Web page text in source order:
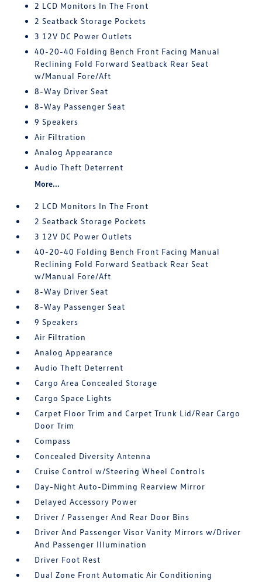
2 LCD Monitors In The Front
2 Seatback Storage Pockets
3 12V DC Power Outlets
40-20-40 Folding Bench Front Facing Manual
Reclining Fold Forward Seatback Rear Seat
w/Manual Fore/Aft
8-Way Driver Seat
8-Way Passenger Seat
9 Speakers
Air Filtration
Analog Appearance
Audio Theft Deterrent
More...
2 LCD Monitors In The Front
2 Seatback Storage Pockets
3 12V DC Power Outlets
40-20-40 Folding Bench Front Facing Manual
Reclining Fold Forward Seatback Rear Seat
w/Manual Fore/Aft
8-Way Driver Seat
8-Way Passenger Seat
9 Speakers
Air Filtration
Analog Appearance
Audio Theft Deterrent
Cargo Area Concealed Storage
Cargo Space Lights
Carpet Floor Trim and Carpet Trunk Lid/Rear Cargo
Door Trim
Compass
Concealed Diversity Antenna
Cruise Control w/Steering Wheel Controls
Day-Night Auto-Dimming Rearview Mirror
Delayed Accessory Power
Driver / Passenger And Rear Door Bins
Driver And Passenger Visor Vanity Mirrors w/Driver
And Passenger Illumination
Driver Foot Rest
Dual Zone Front Automatic Air Conditioning